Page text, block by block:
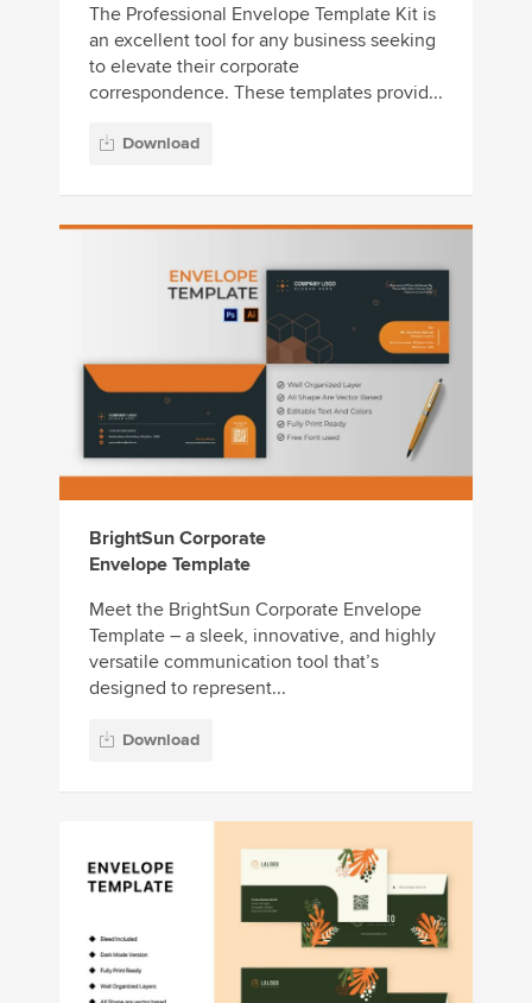
The Professional Envelope Template Kit is
an excellent tool for any business seeking
to elevate their corporate
correspondence. These templates provid...
Download
BrightSun Corporate
Envelope Template
Meet the BrightSun Corporate Envelope
Template – a sleek, innovative, and highly
versatile communication tool that’s
designed to represent...
Download